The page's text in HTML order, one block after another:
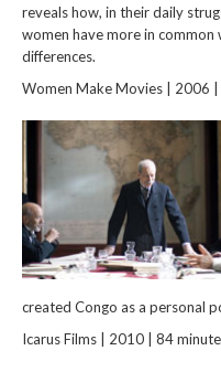
reveals how, in their daily
women have more in
differences.
Women Make Movies | 2006
created Congo as a personal
Icarus Films | 2010 | 84